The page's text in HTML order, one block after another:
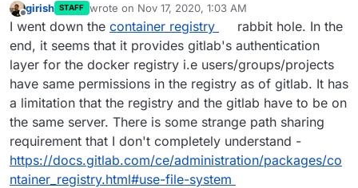
Offline
girish STAFF wrote on Nov 17, 2020, 1:03 AM
last edited by
I went down the container registry
rabbit hole. In the
end, it seems that it provides gitlab's authentication
layer for the docker registry i.e users/groups/projects
have same permissions in the registry as of gitlab. It has
a limitation that the registry and the gitlab have to be on
the same server. There is some strange path sharing
requirement that I don't completely understand -
https://docs.gitlab.com/ce/administration/packages/co
ntainer_registry.html#use-file-system